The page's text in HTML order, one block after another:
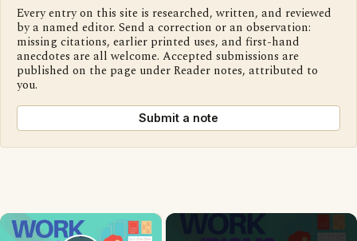
Every entry on this site is researched, written, and reviewed
by a named editor. Send a correction or an observation:
missing citations, earlier printed uses, and first-hand
anecdotes are all welcome. Accepted submissions are
published on the page under Reader notes, attributed to
you.
Submit a note
×